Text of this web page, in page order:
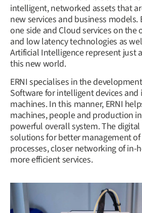
intelligent, networked assets that
new services and business models.
one side and Cloud services on the
and low latency technologies as
Artificial Intelligence represent just
this new world.
ERNI specialises in the
Software for intelligent devices
machines. In this manner, ERNI
machines, people and production
powerful overall system. The
solutions for better management
processes, closer networking of in-
more efficient services.